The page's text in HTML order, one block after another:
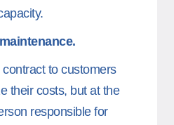
to customers
their costs, but at the
responsible for